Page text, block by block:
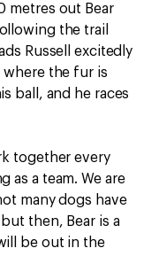
metres out Bear
the trail
Russell excitedly
the fur is
ball, and he races
together every
as a team. We are
many dogs have
then, Bear is a
be out in the